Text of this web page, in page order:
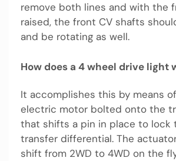
remove both lines and with the
raised, the front CV shafts
and be rotating as well.
How does a 4 wheel drive light
It accomplishes this by means
electric motor bolted onto the
that shifts a pin in place to lock
transfer differential. The
shift from 2WD to 4WD on the